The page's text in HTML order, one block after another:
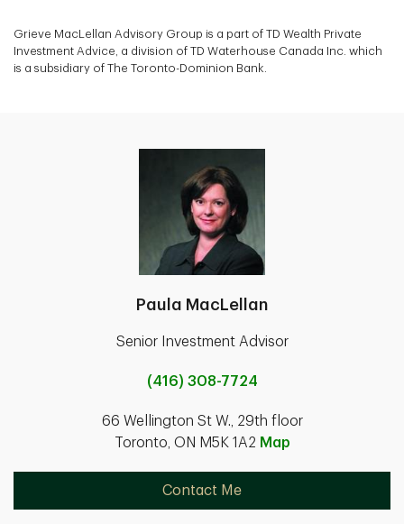
Grieve MacLellan Advisory Group is a part of TD Wealth Private
Investment Advice, a division of TD Waterhouse Canada Inc. which
is a subsidiary of The Toronto-Dominion Bank.
Paula MacLellan
Senior Investment Advisor
(416) 308-7724
66 Wellington St W., 29th floor
Toronto, ON M5K 1A2 Map
Contact Me